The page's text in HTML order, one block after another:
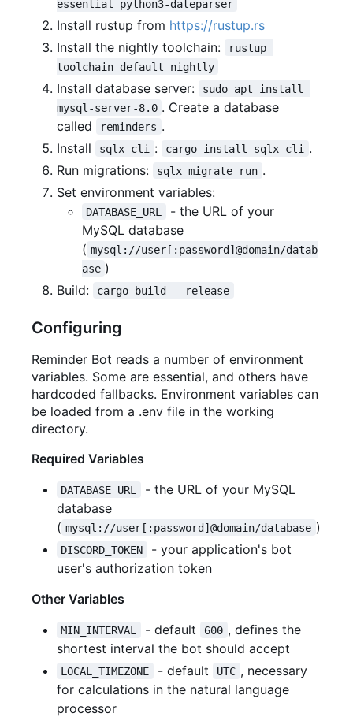
essential python3-dateparser
Install rustup from https://rustup.rs
Install the nightly toolchain:
rustup
toolchain default nightly
Install database server:
sudo apt install
mysql-server-8.0 . Create a database
called
reminders .
Install
sqlx-cli : cargo install sqlx-cli
.
Run migrations:
sqlx migrate run .
Set environment variables:
DATABASE_URL
- the URL of your
MySQL database
( mysql://user[:password]@domain/datab
ase )
Build:
cargo build --release
Configuring
Reminder Bot reads a number of environment
variables. Some are essential, and others have
hardcoded fallbacks. Environment variables can
be loaded from a .env file in the working
directory.
Required Variables
DATABASE_URL
- the URL of your MySQL
database
( mysql://user[:password]@domain/database )
DISCORD_TOKEN
- your application's bot
user's authorization token
Other Variables
MIN_INTERVAL - default 600 , defines the
shortest interval the bot should accept
LOCAL_TIMEZONE - default UTC , necessary
for calculations in the natural language
processor